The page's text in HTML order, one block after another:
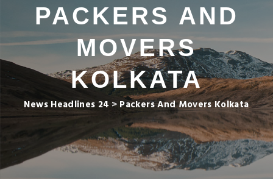
PACKERS AND
MOVERS
KOLKATA
News Headlines 24 > Packers And Movers Kolkata